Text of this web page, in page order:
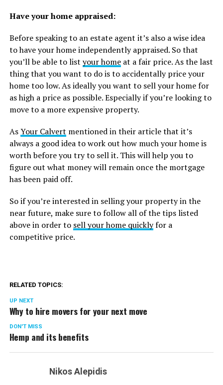
Have your home appraised:
Before speaking to an estate agent it’s also a wise idea
to have your home independently appraised. So that
you’ll be able to list your homeat a fair price. As the last
thing that you want to do is to accidentally price your
home too low. As ideally you want to sell your home for
as high a price as possible. Especially if you’re looking to
move to a more expensive property.
AsYour Calvert mentioned in their article that it’s
always a good idea to work out how much your home is
worth before you try to sell it. This will help you to
figure out what money will remain once the mortgage
has been paid off.
So if you’re interested in selling your property in the
near future, make sure to follow all of the tips listed
above in order to sell your home quicklyfor a
competitive price.
RELATED TOPICS:
UP NEXT
Why to hire movers for your next move
DON'T MISS
Hemp and its benefits
Nikos Alepidis